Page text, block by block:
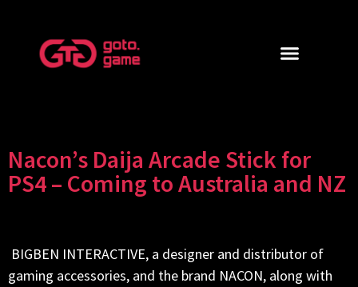
Nacon’s Daija Arcade Stick for
PS4 – Coming to Australia and NZ
BIGBEN INTERACTIVE, a designer and distributor of
gaming accessories, and the brand NACON, along with